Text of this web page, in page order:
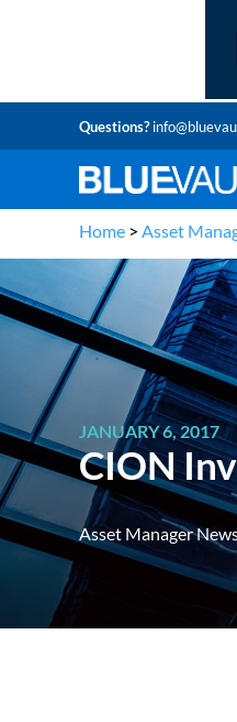
Questions?
Home > Asset
JANUARY 6, 2017
CION
Asset Manager